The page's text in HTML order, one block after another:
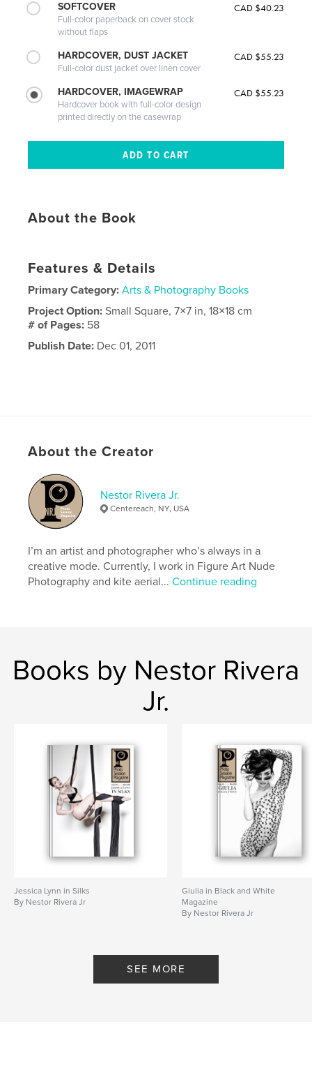
SOFTCOVER
Full-color paperback on cover stock
without flaps
CAD $40.23
HARDCOVER, DUST JACKET
Full-color dust jacket over linen cover
CAD $55.23
HARDCOVER, IMAGEWRAP
Hardcover book with full-color design
printed directly on the casewrap
CAD $55.23
About the Book
Features & Details
Primary Category: Arts & Photography Books
Project Option:Small Square, 7×7 in, 18×18 cm
# of Pages: 58
Publish Date: Dec 01, 2011
About the Creator
Nestor Rivera Jr.
Centereach, NY, USA
I’m an artist and photographer who’s always in a
creative mode. Currently, I work in Figure Art Nude
Photography and kite aerial...Continue reading
Books by Nestor Rivera
Jr.
Jessica Lynn in Silks
By Nestor Rivera Jr
Giulia in Black and White
Magazine
By Nestor Rivera Jr
SEE MORE